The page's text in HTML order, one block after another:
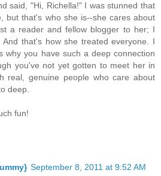
said, "Hi, Richella!" I was stunned that
but that's who she is--she cares about
a reader and fellow blogger to her; I
that's how she treated everyone. I
why you have such a deep connection
you've not yet gotten to meet her in
real, genuine people who care about
deep.
fun!
September 8, 2011 at 9:52 AM